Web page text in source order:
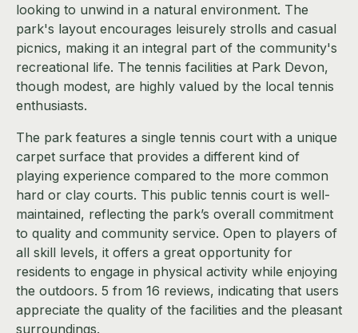
looking to unwind in a natural environment. The
park's layout encourages leisurely strolls and casual
picnics, making it an integral part of the community's
recreational life. The tennis facilities at Park Devon,
though modest, are highly valued by the local tennis
enthusiasts.
The park features a single tennis court with a unique
carpet surface that provides a different kind of
playing experience compared to the more common
hard or clay courts. This public tennis court is well-
maintained, reflecting the park’s overall commitment
to quality and community service. Open to players of
all skill levels, it offers a great opportunity for
residents to engage in physical activity while enjoying
the outdoors. 5 from 16 reviews, indicating that users
appreciate the quality of the facilities and the pleasant
surroundings.